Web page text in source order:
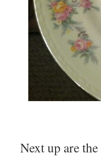
Next up are